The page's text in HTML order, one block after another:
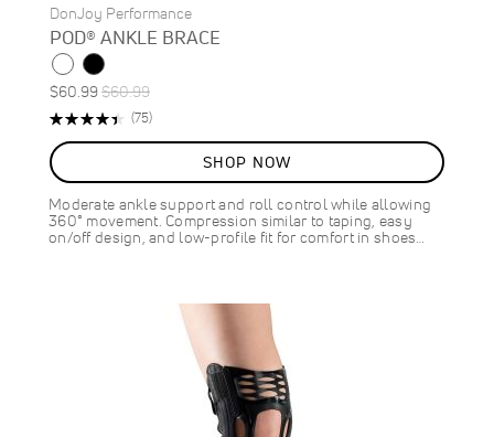
DonJoy Performance
POD® ANKLE BRACE
Special
Price
$60.99Regular
Price
$60.99
Rating:
(75)Reviews
SHOP NOW
Moderate ankle support and roll control while allowing
360° movement. Compression similar to taping, easy
on/off design, and low-profile fit for comfort in shoes…